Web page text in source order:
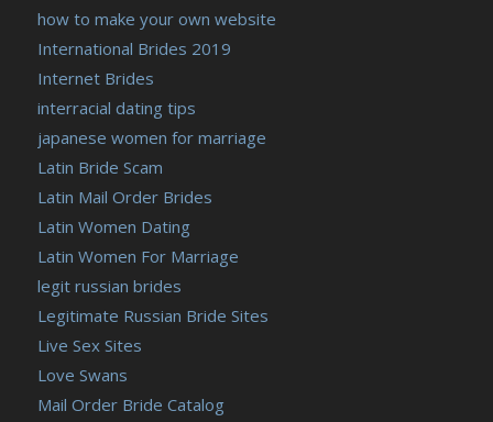
how to make your own website
International Brides 2019
Internet Brides
interracial dating tips
japanese women for marriage
Latin Bride Scam
Latin Mail Order Brides
Latin Women Dating
Latin Women For Marriage
legit russian brides
Legitimate Russian Bride Sites
Live Sex Sites
Love Swans
Mail Order Bride Catalog